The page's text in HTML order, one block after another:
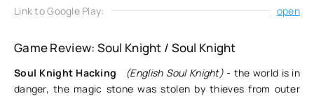
Link to Google Play: open
Game Review: Soul Knight / Soul Knight
Soul Knight Hacking (English Soul Knight) - the world is in
danger, the magic stone was stolen by thieves from outer